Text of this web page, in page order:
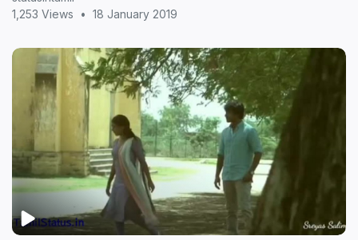
1,253 Views
• 18 January 2019